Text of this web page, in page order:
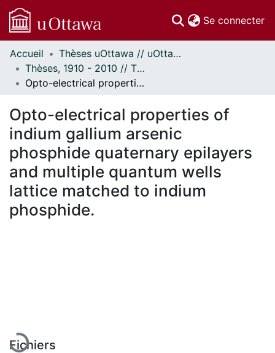
Se connecter
Communautés
et collections
Parcourir
À propos
Accueil
Thèses uOttawa // uOttawa Theses
Thèses, 1910 - 2010 // Theses, 1910 - 2010
Opto-electrical properties of indium gallium arsenic phosphide quaternary epilayers and multiple quantum wells lattice matched to indium phosphide.
Opto-electrical properties of
indium gallium arsenic
phosphide quaternary epilayers
and multiple quantum wells
lattice matched to indium
phosphide.
Fichiers